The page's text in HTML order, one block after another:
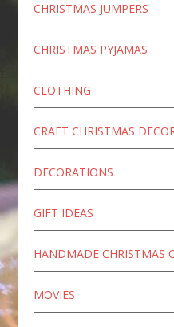
CHRISTMAS JUMPERS
CHRISTMAS PYJAMAS
CLOTHING
CRAFT CHRISTMAS
DECORATIONS
GIFT IDEAS
HANDMADE CHRISTMAS
MOVIES